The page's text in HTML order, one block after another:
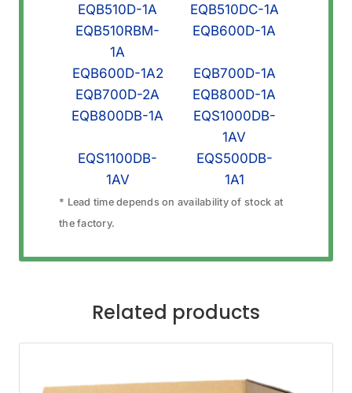
EQB510D-1A
EQB510DC-1A
EQB510RBM-
1A
EQB600D-1A
EQB600D-1A2
EQB700D-1A
EQB700D-2A
EQB800D-1A
EQB800DB-1A
EQS1000DB-
1AV
EQS1100DB-
1AV
EQS500DB-
1A1
* Lead time depends on availability of stock at
the factory.
Related products